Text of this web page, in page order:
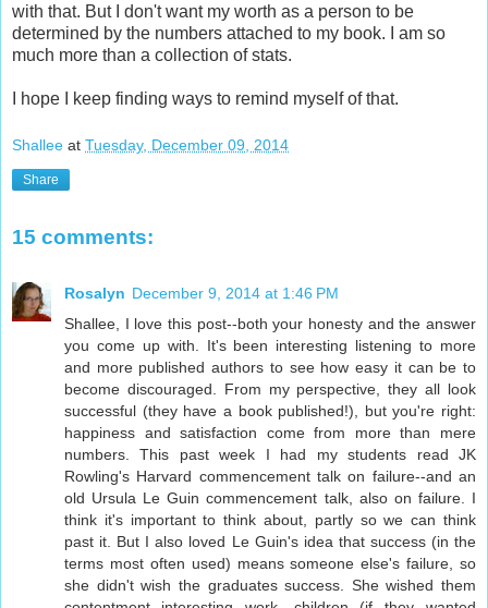
with that. But I don't want my worth as a person to be
determined by the numbers attached to my book. I am so
much more than a collection of stats.
I hope I keep finding ways to remind myself of that.
Shallee at Tuesday, December 09, 2014
Share
15 comments:
Rosalyn December 9, 2014 at 1:46 PM
Shallee, I love this post--both your honesty and the answer
you come up with. It's been interesting listening to more
and more published authors to see how easy it can be to
become discouraged. From my perspective, they all look
successful (they have a book published!), but you're right:
happiness and satisfaction come from more than mere
numbers. This past week I had my students read JK
Rowling's Harvard commencement talk on failure--and an
old Ursula Le Guin commencement talk, also on failure. I
think it's important to think about, partly so we can think
past it. But I also loved Le Guin's idea that success (in the
terms most often used) means someone else's failure, so
she didn't wish the graduates success. She wished them